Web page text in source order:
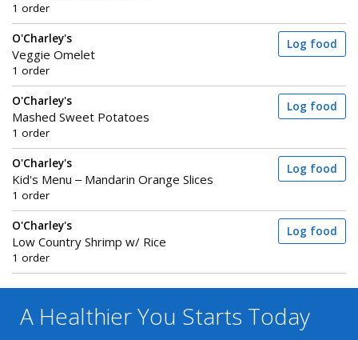
1 order
O'Charley's
Veggie Omelet
1 order
Log food
O'Charley's
Mashed Sweet Potatoes
1 order
Log food
O'Charley's
Kid's Menu – Mandarin Orange Slices
1 order
Log food
O'Charley's
Low Country Shrimp w/ Rice
1 order
Log food
A Healthier You Starts Today